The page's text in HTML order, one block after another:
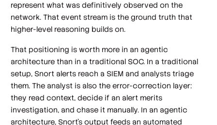
represent what was definitively observed on the
network. That event stream is the ground truth that
higher-level reasoning builds on.
That positioning is worth more in an agentic
architecture than in a traditional SOC. In a traditional
setup, Snort alerts reach a SIEM and analysts triage
them. The analyst is also the error-correction layer:
they read context, decide if an alert merits
investigation, and chase it manually. In an agentic
architecture, Snort's output feeds an automated